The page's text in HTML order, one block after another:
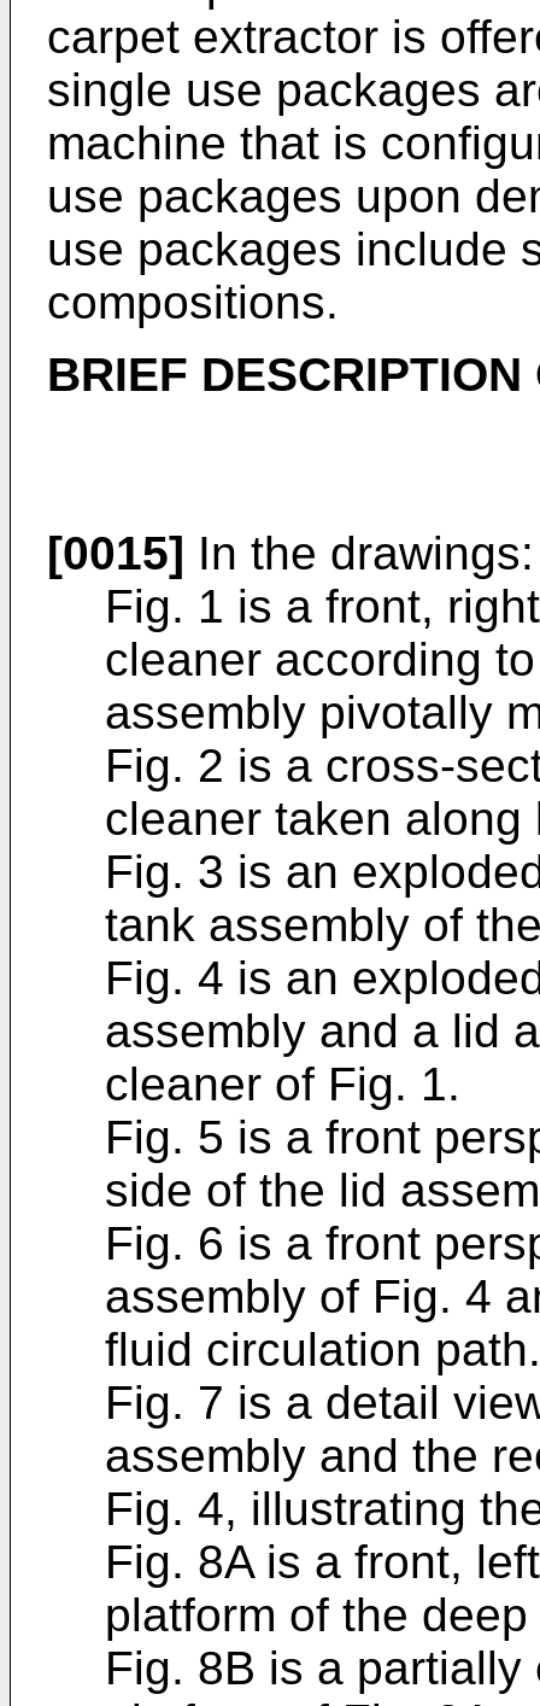
carpet extractor is
single use packages
machine that is
use packages upon
use packages include
compositions.
BRIEF
[0015] In the drawings:
Fig. 1 is a front,
cleaner according
assembly pivotally
Fig. 2 is a cross-
cleaner taken
Fig. 3 is an
tank assembly of
Fig. 4 is an
assembly and a lid
cleaner of Fig. 1.
Fig. 5 is a front
side of the lid
Fig. 6 is a front
assembly of Fig. 4
fluid circulation path.
Fig. 7 is a detail
assembly and the
Fig. 4, illustrating
Fig. 8A is a front,
platform of the
Fig. 8B is a